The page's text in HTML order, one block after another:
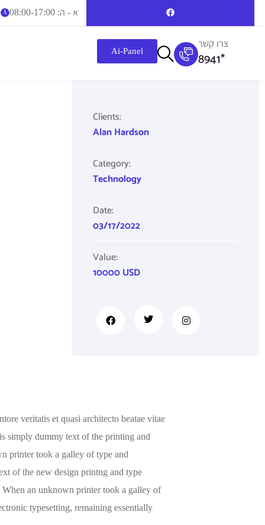
א - ה: 08:00-17:00
Ai-Panel
צרו קשר
8941*
Clients:
Alan Hardson
Category:
Technology
Date:
03/17/2022
Value:
10000 USD
veritatis et quasi architecto beatae vitae
simply dummy text of the printing and
printer took a galley of type and
of the new design printng and type
When an unknown printer took a galley of
typesetting, remaining essentially